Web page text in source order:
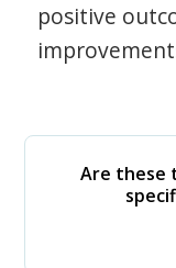
positive
Are these